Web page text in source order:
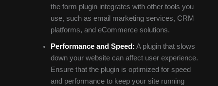
the form plugin integrates with other tools you
use, such as email marketing services, CRM
platforms, and eCommerce solutions.
Performance and Speed: A plugin that slows
down your website can affect user experience.
Ensure that the plugin is optimized for speed
and performance to keep your site running